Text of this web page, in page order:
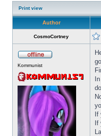
Print view
Author
CosmoCortney
Kommunist